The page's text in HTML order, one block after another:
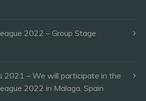
2022 – Group Stage
2021 – We will participate in the
2022 in Malaga, Spain